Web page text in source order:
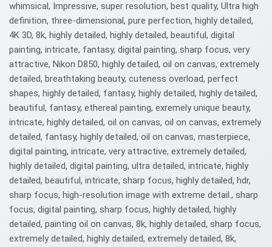
whimsical, Impressive, super resolution, best quality, Ultra high
definition, three-dimensional, pure perfection, highly detailed,
4K 3D, 8k, highly detailed, highly detailed, beautiful, digital
painting, intricate, fantasy, digital painting, sharp focus, very
attractive, Nikon D850, highly detailed, oil on canvas, extremely
detailed, breathtaking beauty, cuteness overload, perfect
shapes, highly detailed, fantasy, highly detailed, highly detailed,
beautiful, fantasy, ethereal painting, exremely unique beauty,
intricate, highly detailed, oil on canvas, oil on canvas, extremely
detailed, fantasy, highly detailed, oil on canvas, masterpiece,
digital painting, intricate, very attractive, extremely detailed,
highly detailed, digital painting, ultra detailed, intricate, highly
detailed, beautiful, intricate, sharp focus, highly detailed, hdr,
sharp focus, high-resolution image with extreme detail., sharp
focus, digital painting, sharp focus, highly detailed, highly
detailed, painting oil on canvas, 8k, highly detailed, sharp focus,
extremely detailed, highly detailed, extremely detailed, 8k,